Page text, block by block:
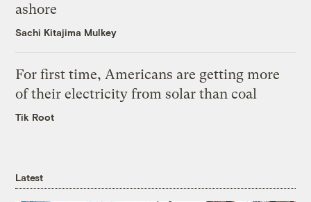
ashore
Sachi Kitajima Mulkey
For first time, Americans are getting more
of their electricity from solar than coal
Tik Root
Latest